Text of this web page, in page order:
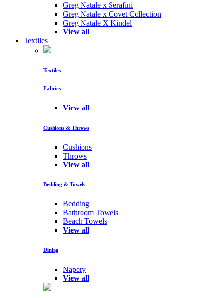
Greg Natale x Serafini
Greg Natale x Covet Collection
Greg Natale X Kindel
View all
Textiles
Textiles
Fabrics
View all
Cushions & Throws
Cushions
Throws
View all
Bedding & Towels
Bedding
Bathroom Towels
Beach Towels
View all
Dining
Napery
View all